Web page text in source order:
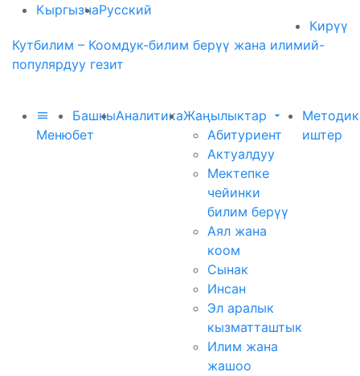
КыргызчаРусский
Кирүү
Кутбилим – Коомдук-билим берүү жана илимий-
популярдуу гезит
Меню
Башкы
бет
АналитикаЖаңылыктар
Абитуриент
Актуалдуу
Мектепке
чейинки
билим берүү
Аял жана
коом
Сынак
Инсан
Эл аралык
кызматташтык
Илим жана
жашоо
иштер